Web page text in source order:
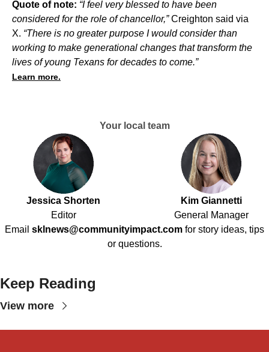
Quote of note: “I feel very blessed to have been
considered for the role of chancellor,”Creighton said via
X. “There is no greater purpose I would consider than
working to make generational changes that transform the
lives of young Texans for decades to come.”
Learn more.
Your local team
Jessica Shorten
Editor
Kim Giannetti
General Manager
Email sklnews@communityimpact.com for story ideas, tips
or questions.
Keep Reading
View more